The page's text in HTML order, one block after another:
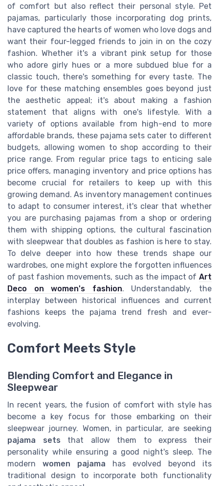
of comfort but also reflect their personal style. Pet
pajamas, particularly those incorporating dog prints,
have captured the hearts of women who love dogs and
want their four-legged friends to join in on the cozy
fashion. Whether it's a vibrant pink setup for those
who adore girly hues or a more subdued blue for a
classic touch, there's something for every taste. The
love for these matching ensembles goes beyond just
the aesthetic appeal; it's about making a fashion
statement that aligns with one's lifestyle. With a
variety of options available from high-end to more
affordable brands, these pajama sets cater to different
budgets, allowing women to shop according to their
price range. From regular price tags to enticing sale
price offers, managing inventory and price options has
become crucial for retailers to keep up with this
growing demand. As inventory management continues
to adapt to consumer interest, it's clear that whether
you are purchasing pajamas from a shop or ordering
them with shipping options, the cultural fascination
with sleepwear that doubles as fashion is here to stay.
To delve deeper into how these trends shape our
wardrobes, one might explore the forgotten influences
of past fashion movements, such as the impact of Art
Deco on women's fashion. Understandably, the
interplay between historical influences and current
fashions keeps the pajama trend fresh and ever-
evolving.
Comfort Meets Style
Blending Comfort and Elegance in
Sleepwear
In recent years, the fusion of comfort with style has
become a key focus for those embarking on their
sleepwear journey. Women, in particular, are seeking
pajama sets that allow them to express their
personality while ensuring a good night's sleep. The
modern women pajama has evolved beyond its
traditional design to incorporate both functionality